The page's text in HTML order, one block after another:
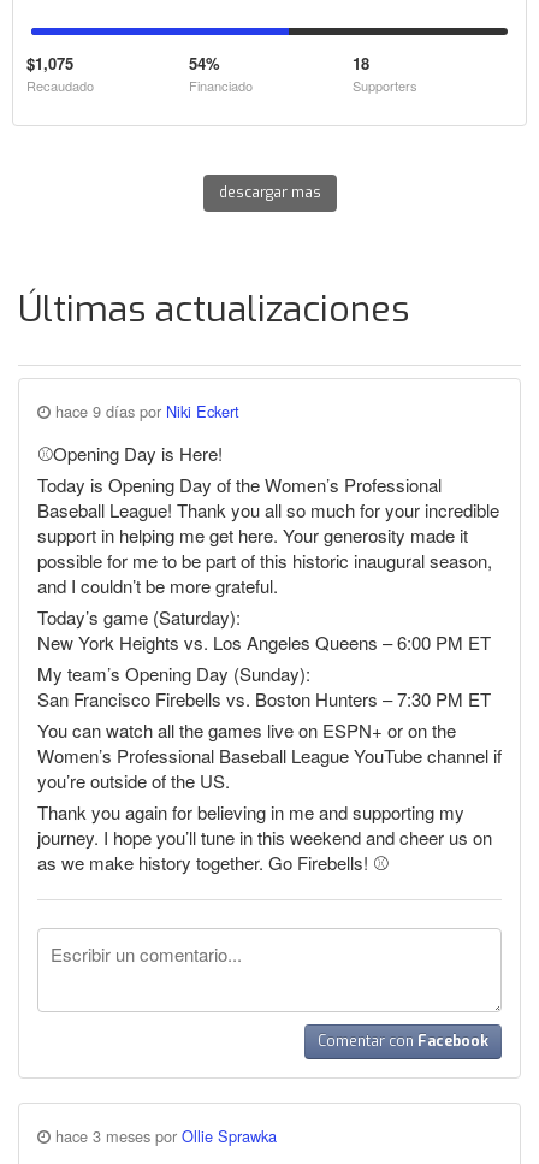
$1,075
Recaudado
54%
Financiado
18
Supporters
descargar mas
Últimas actualizaciones
hace 9 días por Niki Eckert
⚾️Opening Day is Here!
Today is Opening Day of the Women’s Professional
Baseball League! Thank you all so much for your incredible
support in helping me get here. Your generosity made it
possible for me to be part of this historic inaugural season,
and I couldn’t be more grateful.
Today’s game (Saturday):
New York Heights vs. Los Angeles Queens – 6:00 PM ET
My team’s Opening Day (Sunday):
San Francisco Firebells vs. Boston Hunters – 7:30 PM ET
You can watch all the games live on ESPN+ or on the
Women’s Professional Baseball League YouTube channel if
you’re outside of the US.
Thank you again for believing in me and supporting my
journey. I hope you’ll tune in this weekend and cheer us on
as we make history together. Go Firebells! ⚾
Comentar con Facebook
hace 3 meses por Ollie Sprawka